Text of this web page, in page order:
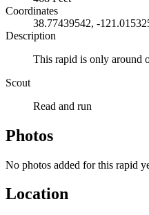
Coordinates
38.77439542, -
Description
This rapid is only around
Scout
Read and run
Photos
No photos added for this rapid
Location